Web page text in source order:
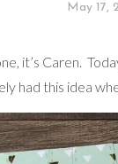
May 17,
it’s Caren.
had this idea